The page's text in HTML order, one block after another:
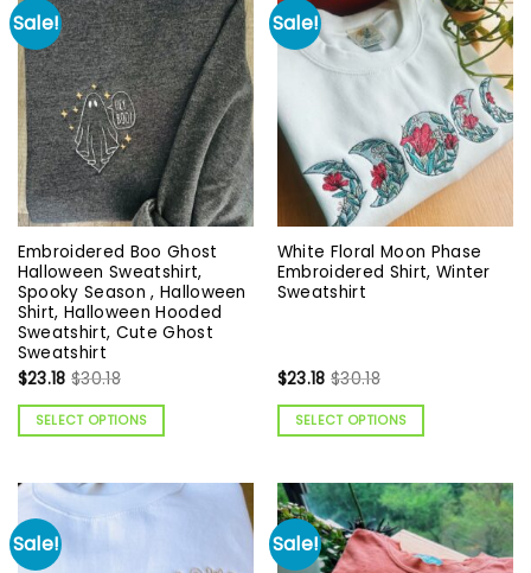
Sale!
Embroidered Boo Ghost
Halloween Sweatshirt,
Spooky Season , Halloween
Shirt, Halloween Hooded
Sweatshirt, Cute Ghost
Sweatshirt
$23.18 $30.18
SELECT OPTIONS
Sale!
White Floral Moon Phase
Embroidered Shirt, Winter
Sweatshirt
$23.18 $30.18
SELECT OPTIONS
Sale! Sale!